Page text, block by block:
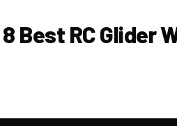
Best RC Glider